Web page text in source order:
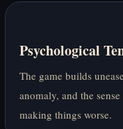
Psychological
The game builds
anomaly, and the
making things worse.